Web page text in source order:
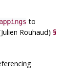
to
Rouhaud)§